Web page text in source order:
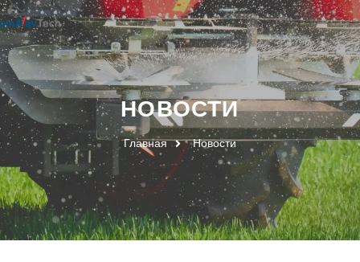
НОВОСТИ
Главная Новости